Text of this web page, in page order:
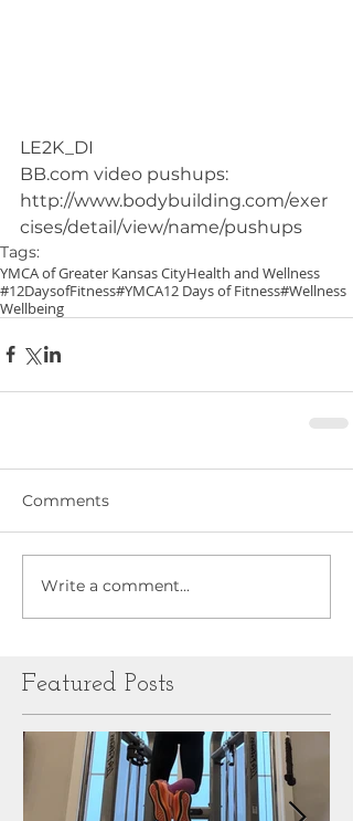
LE2K_DI
BB.com video pushups:
http://www.bodybuilding.com/exer
cises/detail/view/name/pushups
Tags:
YMCA of Greater Kansas CityHealth and Wellness
#12DaysofFitness#YMCA12 Days of Fitness#Wellness
Wellbeing
Comments
Write a comment...
Featured Posts